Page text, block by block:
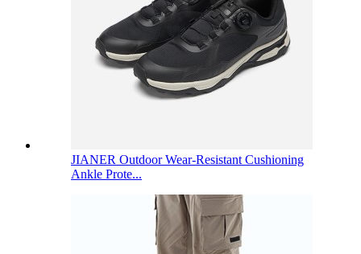
JIANER Outdoor Wear-Resistant Cushioning
Ankle Prote...